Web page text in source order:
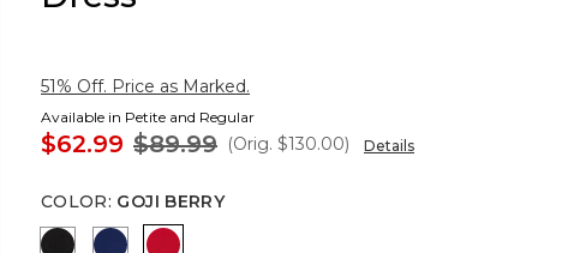
51% Off. Price as Marked.
Available in Petite and Regular
$62.99 $89.99 (Orig. $130.00) Details
COLOR: GOJI BERRY
Rosie Storm Charcoal
Blue Depths
Goji Berry